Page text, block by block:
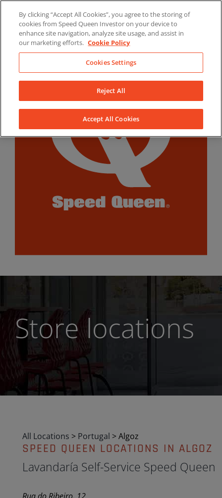
content
LinkedInYouTubeFacebook
Store locations
All Locations > Portugal >Algoz
SPEED QUEEN LOCATIONS IN ALGOZ
Lavandaría Self-Service Speed Queen
By clicking “Accept All Cookies”, you agree to the storing of
cookies from Speed Queen Investor on your device to
enhance site navigation, analyze site usage, and assist in
our marketing efforts. Cookie Policy
Cookies Settings
Reject All
Accept All Cookies